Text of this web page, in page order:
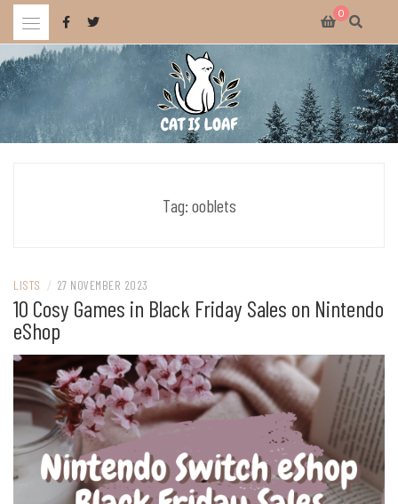
Skip
content
0
Celebrating wholesome and fun AAA and indie video games.
Tag: ooblets
LISTS / 27 NOVEMBER 2023
10 Cosy Games in Black Friday Sales on Nintendo
eShop